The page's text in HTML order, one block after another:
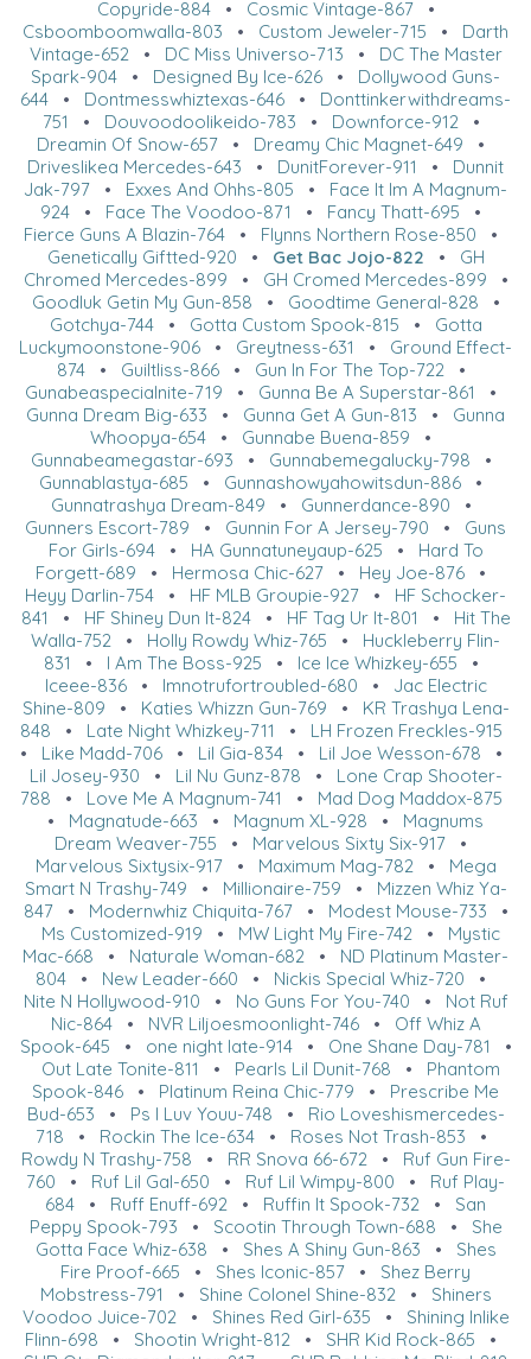
Copyride-884• Cosmic Vintage-867•
Csboomboomwalla-803 • Custom Jeweler-715 • Darth
Vintage-652 • DC Miss Universo-713 • DC The Master
Spark-904 • Designed By Ice-626 • Dollywood Guns-
644 • Dontmesswhiztexas-646 • Donttinkerwithdreams-
751 • Douvoodoolikeido-783 • Downforce-912 •
Dreamin Of Snow-657 • Dreamy Chic Magnet-649 •
Driveslikea Mercedes-643 • DunitForever-911 • Dunnit
Jak-797 • Exxes And Ohhs-805 • Face It Im A Magnum-
924 • Face The Voodoo-871 • Fancy Thatt-695 •
Fierce Guns A Blazin-764 • Flynns Northern Rose-850 •
Genetically Giftted-920 • Get Bac Jojo-822 • GH
Chromed Mercedes-899 • GH Cromed Mercedes-899 •
Goodluk Getin My Gun-858 • Goodtime General-828 •
Gotchya-744• Gotta Custom Spook-815 • Gotta
Luckymoonstone-906 • Greytness-631 • Ground Effect-
874• Guiltliss-866• Gun In For The Top-722 •
Gunabeaspecialnite-719 • Gunna Be A Superstar-861
•
Gunna Dream Big-633 • Gunna Get A Gun-813 • Gunna
Whoopya-654 • Gunnabe Buena-859 •
Gunnabeamegastar-693 • Gunnabemegalucky-798 •
Gunnablastya-685 • Gunnashowyahowitsdun-886 •
Gunnatrashya Dream-849 • Gunnerdance-890 •
Gunners Escort-789 • Gunnin For A Jersey-790 • Guns
For Girls-694• HA Gunnatuneyaup-625 • Hard To
Forgett-689 • Hermosa Chic-627 • Hey Joe-876 •
Heyy Darlin-754 • HF MLB Groupie-927 • HF Schocker-
841 • HF Shiney Dun It-824• HF Tag Ur It-801 • Hit The
Walla-752 • Holly Rowdy Whiz-765 • Huckleberry Flin-
831 • I Am The Boss-925 • Ice Ice Whizkey-655 •
Iceee-836• Imnotrufortroubled-680 • Jac Electric
Shine-809 • Katies Whizzn Gun-769 • KR Trashya Lena-
848 • Late Night Whizkey-711 • LH Frozen Freckles-915
• Like Madd-706• Lil Gia-834• Lil Joe Wesson-678 •
Lil Josey-930 • Lil Nu Gunz-878 • Lone Crap Shooter-
788 • Love Me A Magnum-741 • Mad Dog Maddox-875
• Magnatude-663 • Magnum XL-928 • Magnums
Dream Weaver-755 • Marvelous Sixty Six-917 •
Marvelous Sixtysix-917• Maximum Mag-782 • Mega
Smart N Trashy-749 • Millionaire-759 • Mizzen Whiz Ya-
847• Modernwhiz Chiquita-767• Modest Mouse-733 •
Ms Customized-919 • MW Light My Fire-742 • Mystic
Mac-668 • Naturale Woman-682 • ND Platinum Master-
804 • New Leader-660 • Nickis Special Whiz-720 •
Nite N Hollywood-910 • No Guns For You-740 • Not Ruf
Nic-864• NVR Liljoesmoonlight-746• Off Whiz A
Spook-645 • one night late-914• One Shane Day-781 •
Out Late Tonite-811 • Pearls Lil Dunit-768 • Phantom
Spook-846 • Platinum Reina Chic-779 • Prescribe Me
Bud-653 • Ps I Luv Youu-748 • Rio Loveshismercedes-
718 • Rockin The Ice-634• Roses Not Trash-853 •
Rowdy N Trashy-758 • RR Snova 66-672 • Ruf Gun Fire-
760 • Ruf Lil Gal-650 • Ruf Lil Wimpy-800 • Ruf Play-
684 • Ruff Enuff-692 • Ruffin It Spook-732 • San
Peppy Spook-793 • Scootin Through Town-688 • She
Gotta Face Whiz-638 • Shes A Shiny Gun-863 • Shes
Fire Proof-665 • Shes Iconic-857 • Shez Berry
Mobstress-791 • Shine Colonel Shine-832 • Shiners
Voodoo Juice-702 • Shines Red Girl-635 • Shining Inlike
Flinn-698 • Shootin Wright-812 • SHR Kid Rock-865 •